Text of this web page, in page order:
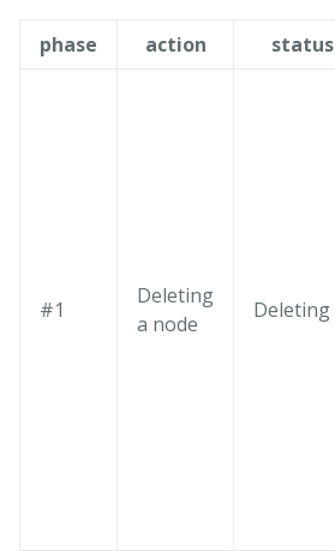
phase action status
#1
Deleting
a node
Deleting